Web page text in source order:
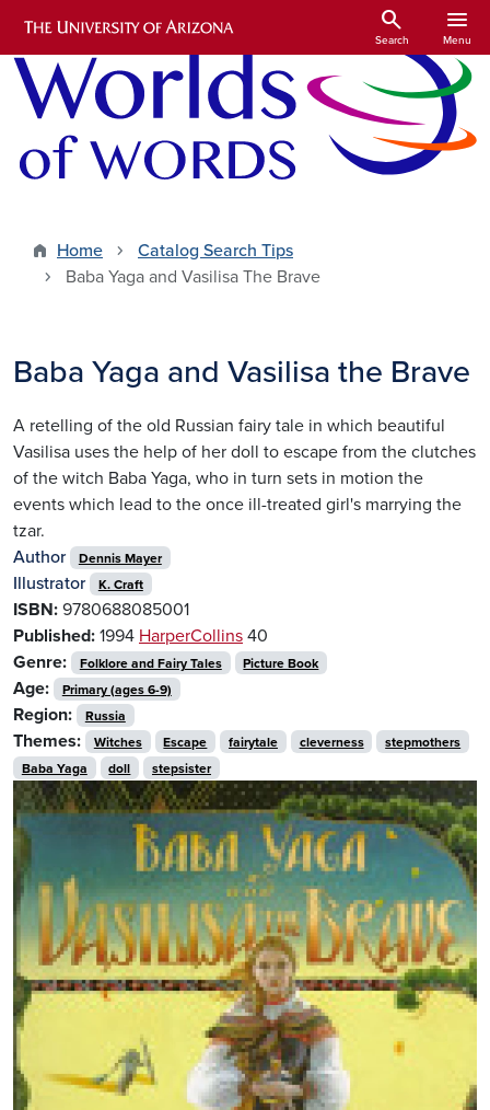
Skip to main content
search
Search
menu
Menu
Home
Catalog Search Tips
Baba Yaga and Vasilisa The Brave
Baba Yaga and Vasilisa the Brave
A retelling of the old Russian fairy tale in which beautiful
Vasilisa uses the help of her doll to escape from the clutches
of the witch Baba Yaga, who in turn sets in motion the
events which lead to the once ill-treated girl's marrying the
tzar.
Author
Dennis Mayer
Illustrator K. Craft
ISBN: 9780688085001
Published: 1994 HarperCollins 40
Genre:
Folklore and Fairy Tales Picture Book
Age: Primary (ages 6-9)
Region: Russia
Themes: Witches Escape fairytale cleverness
stepmothers
Baba Yaga
doll stepsister